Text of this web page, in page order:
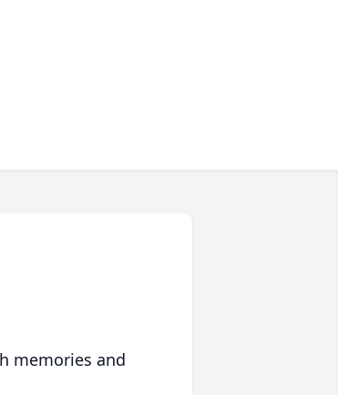
memories and